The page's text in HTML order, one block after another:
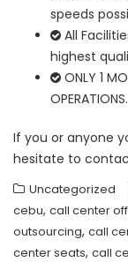
speeds
All
highest
ONLY 1
OPERATIONS.
If you or anyone
hesitate to
Uncategorized
cebu, call center
outsourcing, call
center seats, call